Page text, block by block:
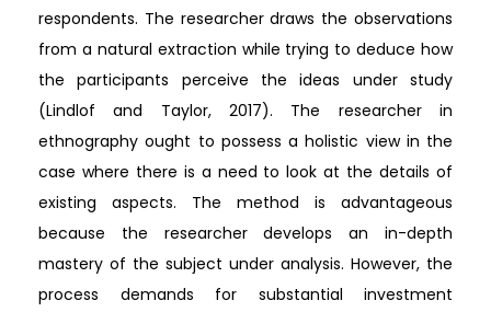
respondents. The researcher draws the observations
from a natural extraction while trying to deduce how
the participants perceive the ideas under study
(Lindlof and Taylor, 2017). The researcher in
ethnography ought to possess a holistic view in the
case where there is a need to look at the details of
existing aspects. The method is advantageous
because the researcher develops an in-depth
mastery of the subject under analysis. However, the
process demands for substantial investment